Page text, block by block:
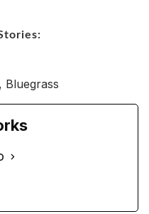
Bluegrass